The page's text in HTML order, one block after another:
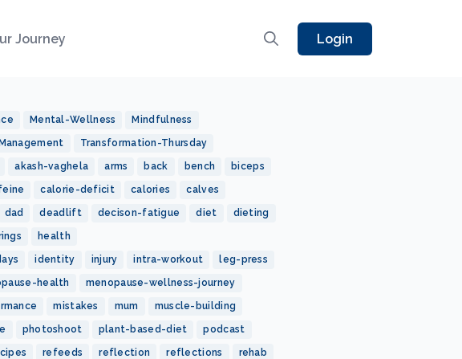
Journey Login
Mental-Wellness Mindfulness
Transformation-Thursday
akash-vaghela arms back bench biceps
calorie-deficit calories calves
dad deadlift decison-fatigue diet dieting
health
identity injury intra-workout leg-press
health menopause-wellness-journey
mistakes mum muscle-building
photoshoot plant-based-diet podcast
refeeds reflection reflections rehab